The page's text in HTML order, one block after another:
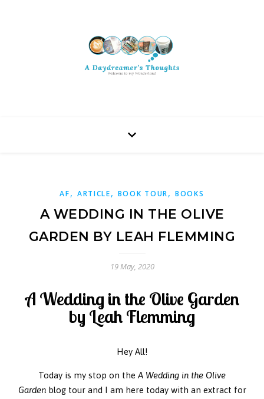
AF, ARTICLE, BOOK TOUR,BOOKS
A WEDDING IN THE OLIVE
GARDEN BY LEAH FLEMMING
19 May, 2020
A Wedding in the Olive Garden
by Leah Flemming
Hey All!
Today is my stop on the A Wedding in the Olive
Garden blog tour and I am here today with an extract for